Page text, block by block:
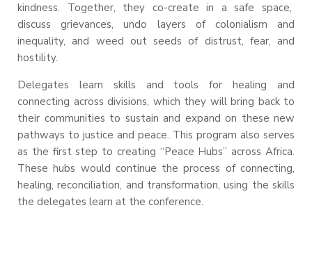
kindness. Together, they co-create in a safe space,
discuss grievances, undo layers of colonialism and
inequality, and weed out seeds of distrust, fear, and
hostility.
Delegates learn skills and tools for healing and
connecting across divisions, which they will bring back to
their communities to sustain and expand on these new
pathways to justice and peace. This program also serves
as the first step to creating “Peace Hubs” across Africa.
These hubs would continue the process of connecting,
healing, reconciliation, and transformation, using the skills
the delegates learn at the conference.